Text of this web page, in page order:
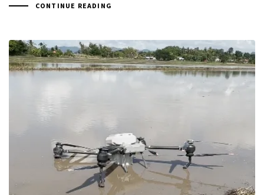
CONTINUE READING